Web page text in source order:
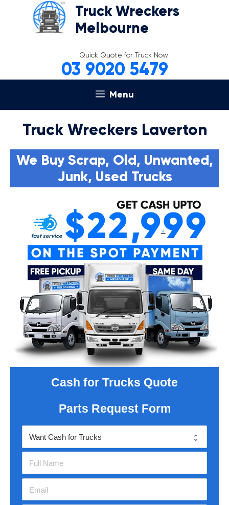
Truck Wreckers
Melbourne
Quick Quote for Truck Now
03 9020 5479
Menu
Truck Wreckers Laverton
We Buy Scrap, Old, Unwanted,
Junk, Used Trucks
Cash for Trucks Quote
Parts Request Form